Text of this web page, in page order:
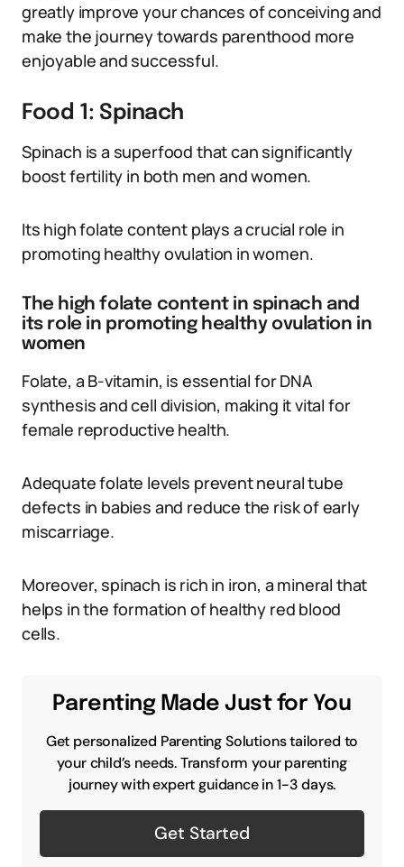
greatly improve your chances of conceiving and
make the journey towards parenthood more
enjoyable and successful.
Food 1: Spinach
Spinach is a superfood that can significantly
boost fertility in both men and women.
Its high folate content plays a crucial role in
promoting healthy ovulation in women.
The high folate content in spinach and
its role in promoting healthy ovulation in
women
Folate, a B-vitamin, is essential for DNA
synthesis and cell division, making it vital for
female reproductive health.
Adequate folate levels prevent neural tube
defects in babies and reduce the risk of early
miscarriage.
Moreover, spinach is rich in iron, a mineral that
helps in the formation of healthy red blood
cells.
Parenting Made Just for You
Get personalized Parenting Solutions tailored to
your child’s needs. Transform your parenting
journey with expert guidance in 1-3 days.
Get Started